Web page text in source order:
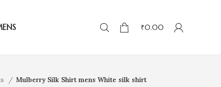
₹0.00
Mulberry Silk Shirt mens White silk shirt